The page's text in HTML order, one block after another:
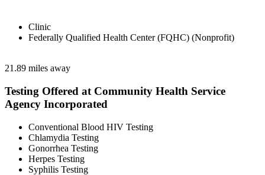
Clinic
Federally Qualified Health Center (FQHC) (Nonprofit)
21.89 miles away
Testing Offered at Community Health Service
Agency Incorporated
Conventional Blood HIV Testing
Chlamydia Testing
Gonorrhea Testing
Herpes Testing
Syphilis Testing